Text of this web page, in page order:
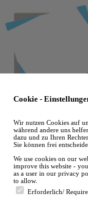
to
main
Cookie -
Wir nutzen Cookies auf
während andere uns
dazu und zu Ihren
Sie können frei
We use cookies on our
improve this website -
as a user in our privacy
to allow.
Erforderlich/